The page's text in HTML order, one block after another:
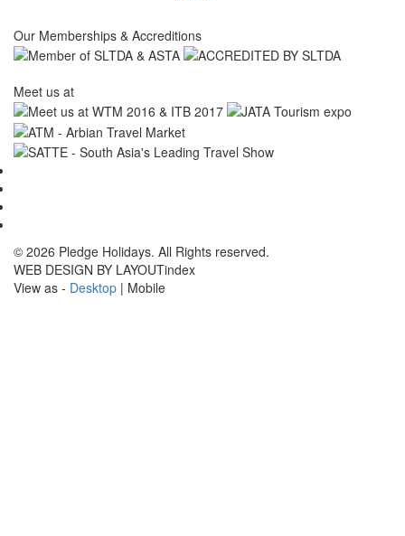
Our Memberships & Accreditions
Meet us at
© 2026 Pledge Holidays. All Rights reserved.
WEB DESIGN BY LAYOUTindex
View as - Desktop | Mobile